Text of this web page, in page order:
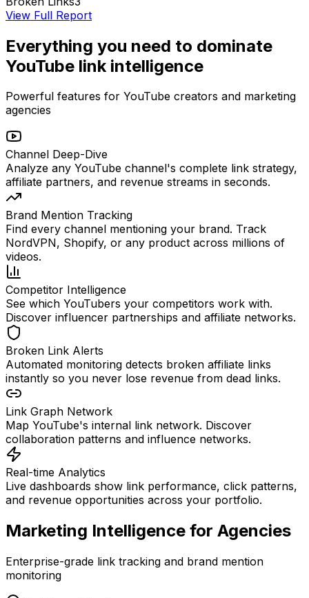
View Full Report
Everything you need to dominate
YouTube link intelligence
Powerful features for YouTube creators and marketing
agencies
Channel Deep-Dive
Analyze any YouTube channel's complete link strategy,
affiliate partners, and revenue streams in seconds.
Brand Mention Tracking
Find every channel mentioning your brand. Track
NordVPN, Shopify, or any product across millions of
videos.
Competitor Intelligence
See which YouTubers your competitors work with.
Discover influencer partnerships and affiliate networks.
Broken Link Alerts
Automated monitoring detects broken affiliate links
instantly so you never lose revenue from dead links.
Link Graph Network
Map YouTube's internal link network. Discover
collaboration patterns and influence networks.
Real-time Analytics
Live dashboards show link performance, click patterns,
and revenue opportunities across your portfolio.
Marketing Intelligence for Agencies
Enterprise-grade link tracking and brand mention
monitoring